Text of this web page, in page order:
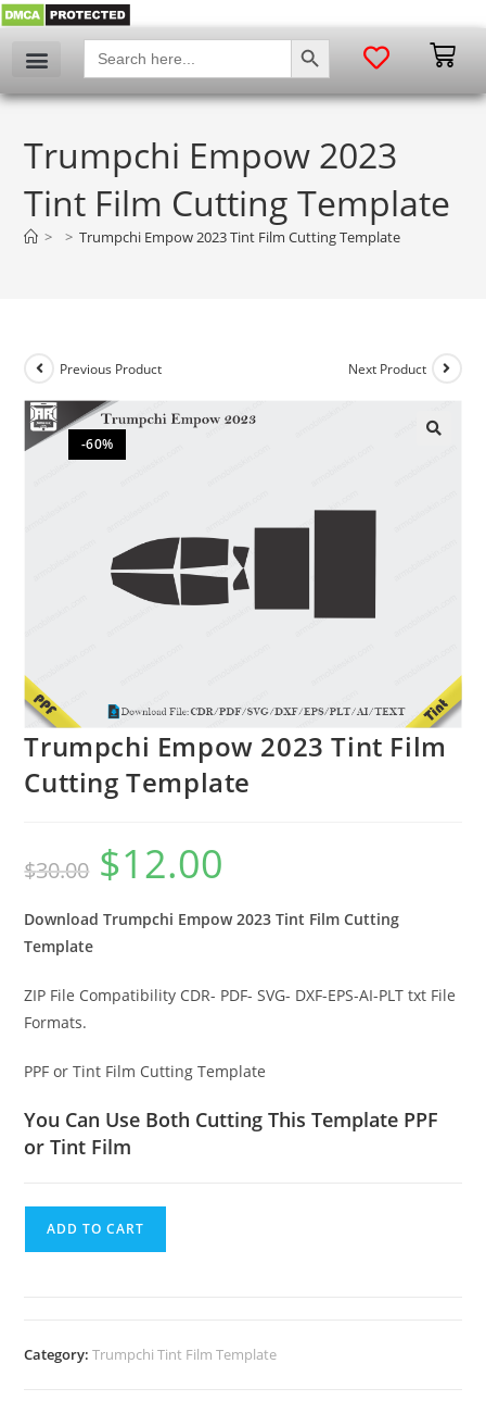
Search
for:
SEARCH BUTTON
Trumpchi Empow 2023
Tint Film Cutting Template
> > Trumpchi Empow 2023 Tint Film Cutting Template
-60%
Previous Product Next Product
Trumpchi Empow 2023 Tint Film
Cutting Template
$30.00 $12.00
Download Trumpchi Empow 2023 Tint Film Cutting
Template
ZIP File Compatibility CDR- PDF- SVG- DXF-EPS-AI-PLT txt File
Formats.
PPF or Tint Film Cutting Template
You Can Use Both Cutting This Template PPF
or Tint Film
ADD TO CART
Category:Trumpchi Tint Film Template